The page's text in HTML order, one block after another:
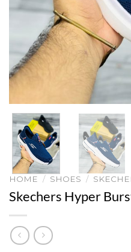
HOME / SHOES /
Skechers Hyper